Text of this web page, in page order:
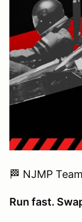
🏁 NJMP
Run fast.